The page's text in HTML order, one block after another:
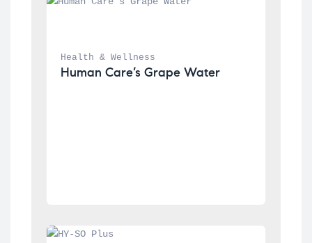
Health & Wellness
Human Care’s Grape Water